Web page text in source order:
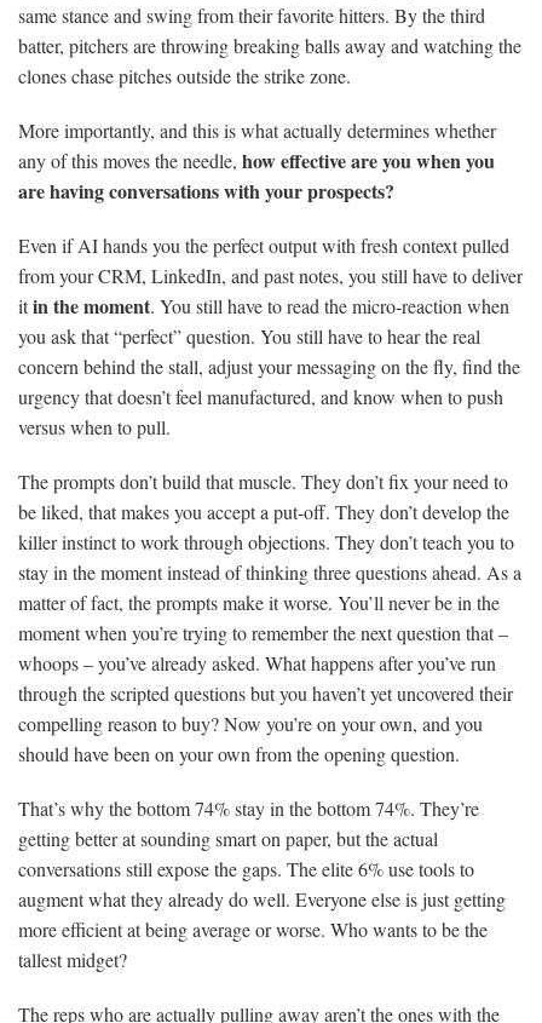
same stance and swing from their favorite hitters. By the third
batter, pitchers are throwing breaking balls away and watching the
clones chase pitches outside the strike zone.
More importantly, and this is what actually determines whether
any of this moves the needle, how effective are you when you
are having conversations with your prospects?
Even if AI hands you the perfect output with fresh context pulled
from your CRM, LinkedIn, and past notes, you still have to deliver
itin the moment. You still have to read the micro-reaction when
you ask that “perfect” question. You still have to hear the real
concern behind the stall, adjust your messaging on the fly, find the
urgency that doesn’t feel manufactured, and know when to push
versus when to pull.
The prompts don’t build that muscle. They don’t fix your need to
be liked, that makes you accept a put-off. They don’t develop the
killer instinct to work through objections. They don’t teach you to
stay in the moment instead of thinking three questions ahead. As a
matter of fact, the prompts make it worse. You’ll never be in the
moment when you’re trying to remember the next question that –
whoops – you’ve already asked. What happens after you’ve run
through the scripted questions but you haven’t yet uncovered their
compelling reason to buy? Now you’re on your own, and you
should have been on your own from the opening question.
That’s why the bottom 74% stay in the bottom 74%. They’re
getting better at sounding smart on paper, but the actual
conversations still expose the gaps. The elite 6% use tools to
augment what they already do well. Everyone else is just getting
more efficient at being average or worse. Who wants to be the
tallest midget?
The reps who are actually pulling away aren’t the ones with the